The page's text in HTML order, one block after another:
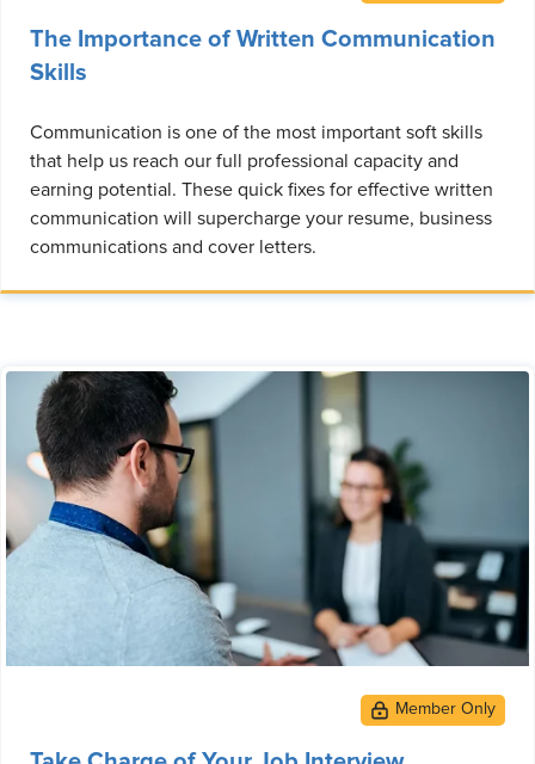
The Importance of Written Communication
Skills
Communication is one of the most important soft skills
that help us reach our full professional capacity and
earning potential. These quick fixes for effective written
communication will supercharge your resume, business
communications and cover letters.